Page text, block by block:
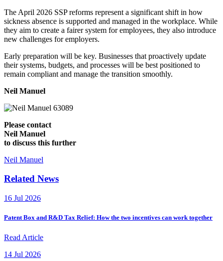
The April 2026 SSP reforms represent a significant shift in how
sickness absence is supported and managed in the workplace. While
they aim to create a fairer system for employees, they also introduce
new challenges for employers.
Early preparation will be key. Businesses that proactively update
their systems, budgets, and processes will be best positioned to
remain compliant and manage the transition smoothly.
Neil Manuel
Please contact
Neil Manuel
to discuss this further
Neil Manuel
Related News
16 Jul 2026
Patent Box and R&D Tax Relief: How the two incentives can work together
Read Article
14 Jul 2026